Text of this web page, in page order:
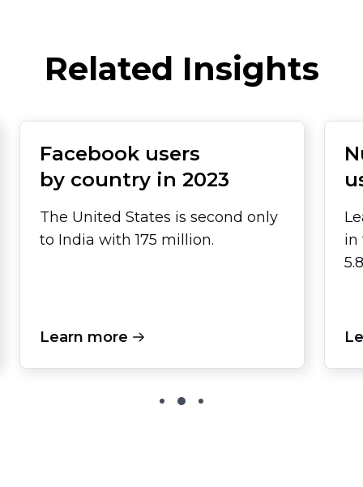
Related Insights
Facebook users
by country in 2023
The United States is second only
to India with 175 million.
Learn more
in